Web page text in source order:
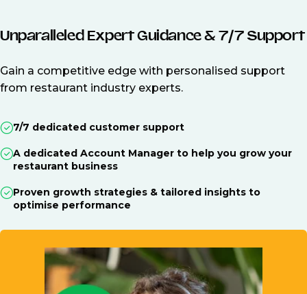
Unparalleled Expert Guidance & 7/7 Support
Gain a competitive edge with personalised support
from restaurant industry experts.
7/7 dedicated customer support
A dedicated Account Manager to help you grow your
restaurant business
Proven growth strategies & tailored insights to
optimise performance